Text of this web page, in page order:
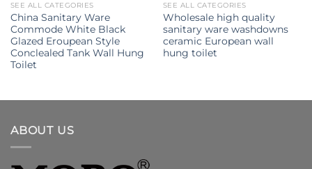
SEE ALL CATEGORIES
China Sanitary Ware
Commode White Black
Glazed Eroupean Style
Conclealed Tank Wall Hung
Toilet
SEE ALL CATEGORIES
Wholesale high quality
sanitary ware washdowns
ceramic European wall
hung toilet
ABOUT US